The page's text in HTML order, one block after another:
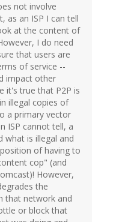
not involve
as an ISP I can tell
at the content of
I do need
that users are
of service --
impact other
it's true that P2P is
illegal copies of
a primary vector
ISP cannot tell, a
what is illegal and
of having to
cop" (and
However,
the
that network and
or block that